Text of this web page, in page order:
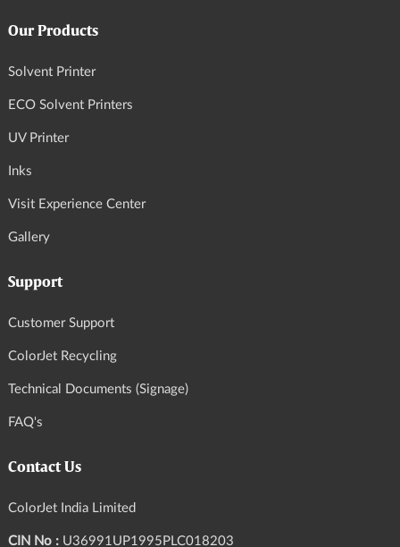
Our Products
Solvent Printer
ECO Solvent Printers
UV Printer
Inks
Visit Experience Center
Gallery
Support
Customer Support
ColorJet Recycling
Technical Documents (Signage)
FAQ's
Contact Us
ColorJet India Limited
CIN No : U36991UP1995PLC018203